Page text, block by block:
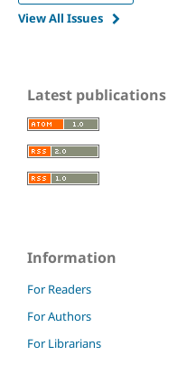
View All Issues
Latest publications
Information
For Readers
For Authors
For Librarians